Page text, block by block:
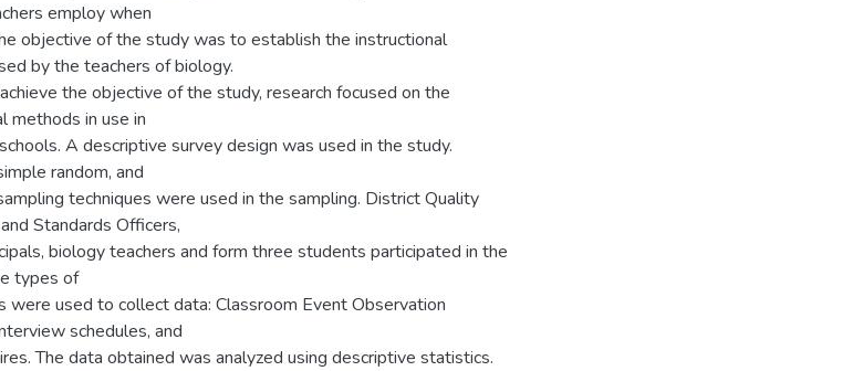
employ when
objective of the study was to establish the instructional
by the teachers of biology.
the objective of the study, research focused on the
methods in use in
A descriptive survey design was used in the study.
random, and
techniques were used in the sampling. District Quality
Standards Officers,
biology teachers and form three students participated in the
types of
were used to collect data: Classroom Event Observation
schedules, and
The data obtained was analyzed using descriptive statistics.